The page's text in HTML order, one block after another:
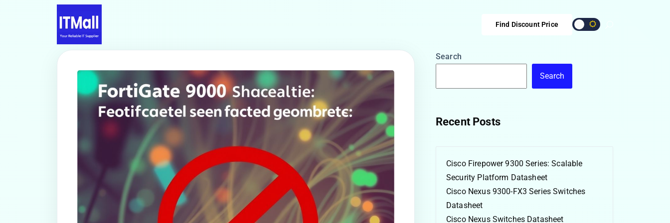
Find Discount Price
Search
Search
Recent Posts
Cisco Firepower 9300 Series: Scalable
Security Platform Datasheet
Cisco Nexus 9300-FX3 Series Switches
Datasheet
Cisco Nexus Switches Datasheet